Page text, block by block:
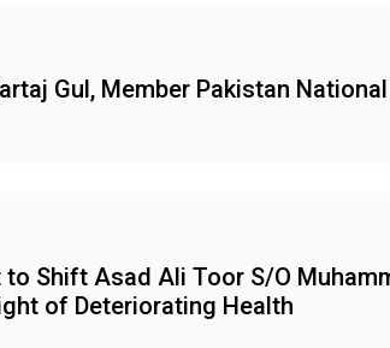
Gul, Member Pakistan National
to Shift Asad Ali Toor S/O
of Deteriorating Health